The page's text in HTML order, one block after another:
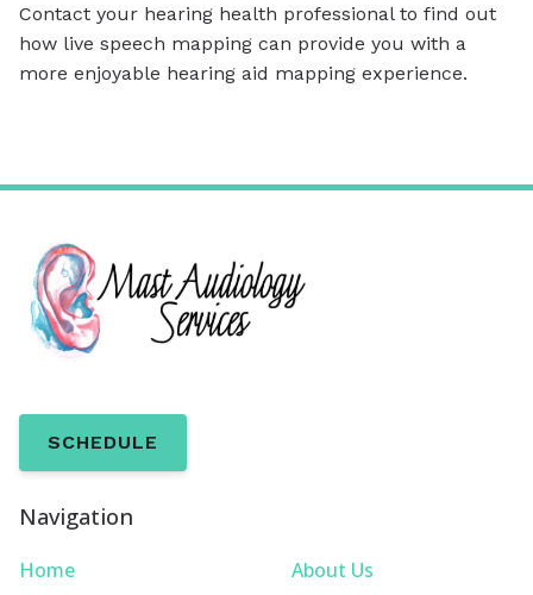
Contact your hearing health professional to find out
how live speech mapping can provide you with a
more enjoyable hearing aid mapping experience.
SCHEDULE
Navigation
Home About Us